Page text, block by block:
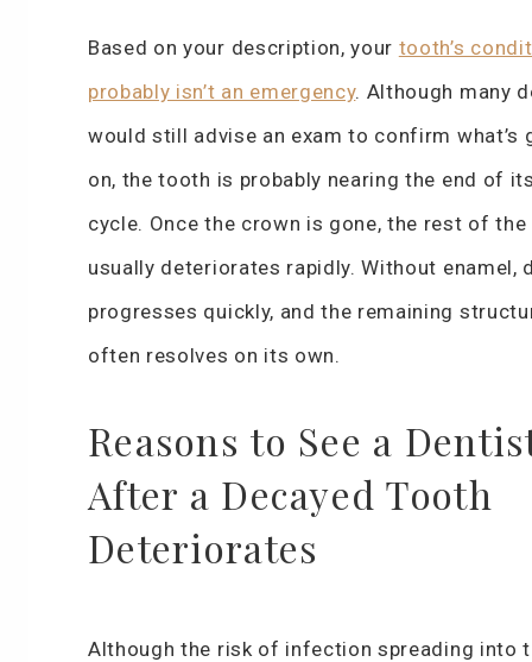
Based on your description, your tooth’s
probably isn’t an emergency. Although many
would still advise an exam to confirm what’s
on, the tooth is probably nearing the end of
cycle. Once the crown is gone, the rest of
usually deteriorates rapidly. Without enamel,
progresses quickly, and the remaining
often resolves on its own.
Reasons to See a
After a Decayed Tooth
Deteriorates
Although the risk of infection spreading into